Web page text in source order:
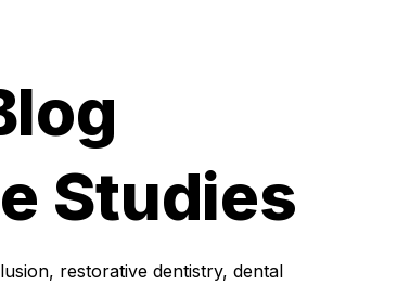
Studies
restorative dentistry, dental